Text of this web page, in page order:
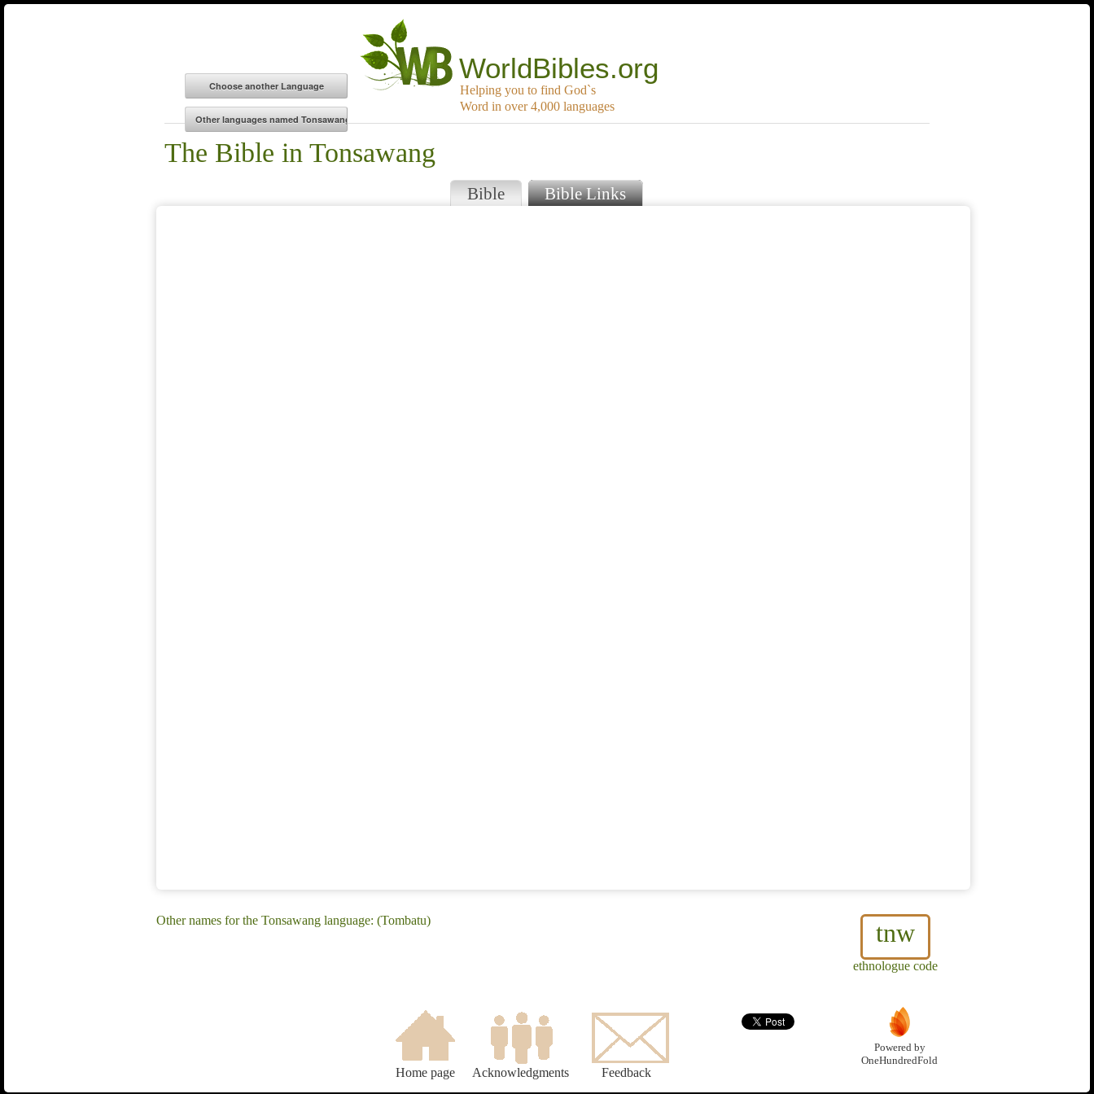
WorldBibles.org
Helping you to find God`s
Word in over 4,000 languages
The Bible in Tonsawang
Bible Bible Links
tnw
ethnologue code
Other names for the Tonsawang language: (Tombatu)
Home page Acknowledgments Feedback
Powered by
OneHundredFold